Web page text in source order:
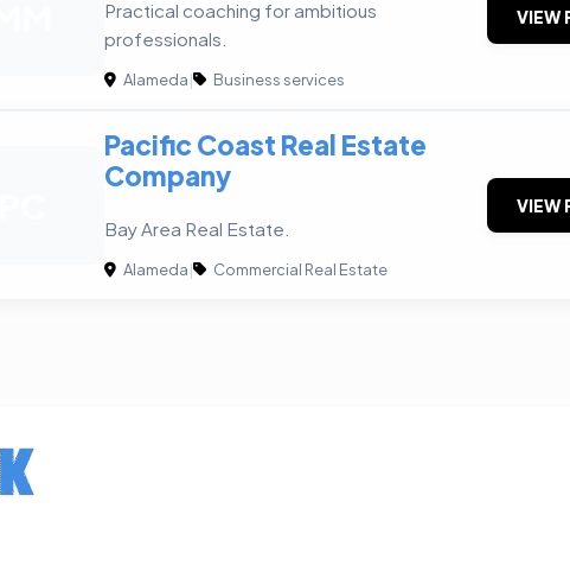
Practical coaching for ambitious
professionals.
Alameda| Business services
VIEW
Pacific Coast Real Estate
Company
Bay Area Real Estate.
Alameda| Commercial Real Estate
VIEW